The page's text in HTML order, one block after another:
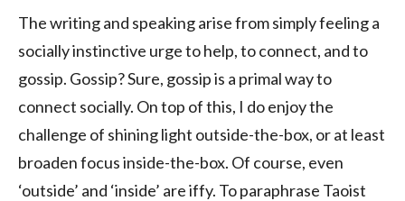
The writing and speaking arise from simply feeling a
socially instinctive urge to help, to connect, and to
gossip. Gossip? Sure, gossip is a primal way to
connect socially. On top of this, I do enjoy the
challenge of shining light outside-the-box, or at least
broaden focus inside-the-box. Of course, even
‘outside’ and ‘inside’ are iffy. To paraphrase Taoist